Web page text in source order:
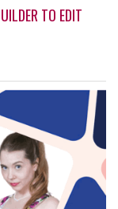
TO EDIT